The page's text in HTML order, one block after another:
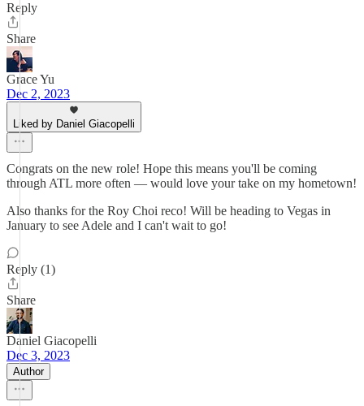
Reply
Share
Grace Yu
Dec 2, 2023
Liked by Daniel Giacopelli
Congrats on the new role! Hope this means you'll be coming
through ATL more often — would love your take on my hometown!
Also thanks for the Roy Choi reco! Will be heading to Vegas in
January to see Adele and I can't wait to go!
Reply (1)
Share
Daniel Giacopelli
Dec 3, 2023
Author